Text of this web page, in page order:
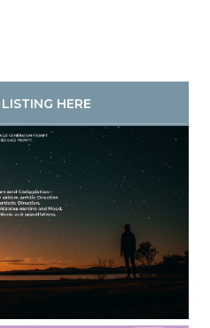
HERE